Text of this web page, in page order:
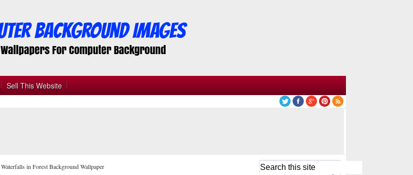
Sell This Website
Waterfalls in Forest Background Wallpaper